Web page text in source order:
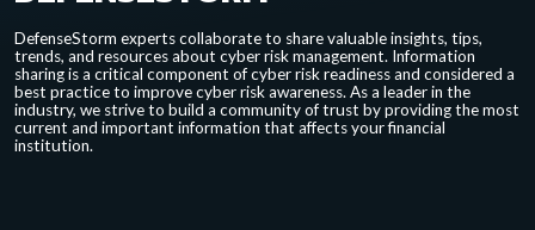
DefenseStorm experts collaborate to share valuable insights, tips,
trends, and resources about cyber risk management. Information
sharing is a critical component of cyber risk readiness and considered a
best practice to improve cyber risk awareness. As a leader in the
industry, we strive to build a community of trust by providing the most
current and important information that affects your financial
institution.